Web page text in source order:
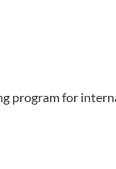
program for